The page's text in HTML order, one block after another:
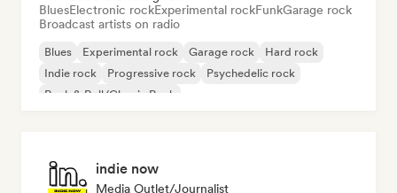
BluesElectronic rockExperimental rockFunkGarage rock
Broadcast artists on radio
Blues Experimental rock Garage rock
Hard rock
Indie rock
Progressive rock
Psychedelic rock
Rock & Roll/Classic Rock
indie now
Media Outlet/Journalist